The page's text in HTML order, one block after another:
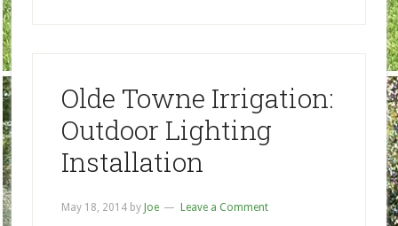
Olde Towne Irrigation:
Outdoor Lighting
Installation
May 18, 2014by Joe Leave a Comment